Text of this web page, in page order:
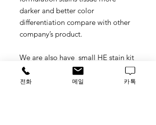
darker and better color
differentiation compare with other
company’s product.
We are also have small HE stain kit
(Cat.# HE09-40R) contain 20 mL HE
solution in adjustable dropping
전화 메일 카톡